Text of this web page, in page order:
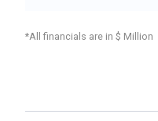
*All financials are in $ Million